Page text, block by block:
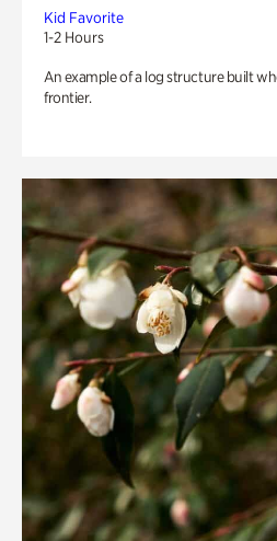
Kid Favorite
1-2 Hours
An example of a log structure built
frontier.